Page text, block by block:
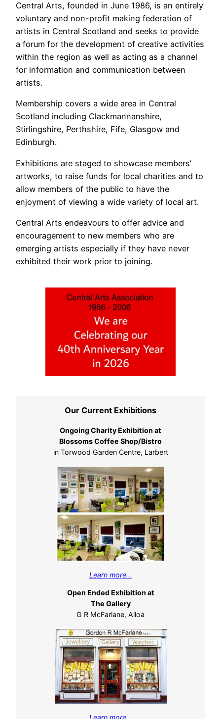
Central Arts, founded in June 1986, is an entirely
voluntary and non-profit making federation of
artists in Central Scotland and seeks to provide
a forum for the development of creative activities
within the region as well as acting as a channel
for information and communication between
artists.
Membership covers a wide area in Central
Scotland including Clackmannanshire,
Stirlingshire, Perthshire, Fife, Glasgow and
Edinburgh.
Exhibitions are staged to showcase members’
artworks, to raise funds for local charities and to
allow members of the public to have the
enjoyment of viewing a wide variety of local art.
Central Arts endeavours to offer advice and
encouragement to new members who are
emerging artists especially if they have never
exhibited their work prior to joining.
Our Current Exhibitions
Ongoing Charity Exhibition at
Blossoms Coffee Shop/Bistro
in Torwood Garden Centre, Larbert
Learn more…
Open Ended Exhibition at
The Gallery
G R McFarlane, Alloa
Learn more…